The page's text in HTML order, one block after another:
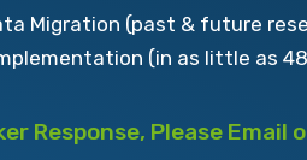
Migration (past & future
(in as little as
Response, Please Email